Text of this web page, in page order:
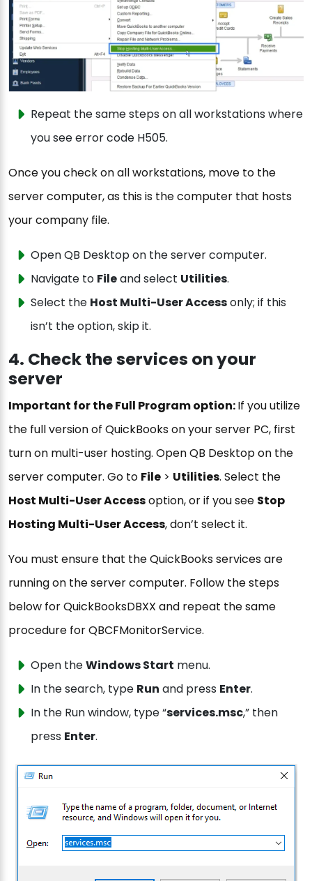
Repeat the same steps on all workstations where
you see error code H505.
Once you check on all workstations, move to the
server computer, as this is the computer that hosts
your company file.
Open QB Desktop on the server computer.
Navigate to Fileand select Utilities.
Select the Host Multi-User Accessonly; if this
isn’t the option, skip it.
4. Check the services on your
server
Important for the Full Program option:If you utilize
the full version of QuickBooks on your server PC, first
turn on multi-user hosting. Open QB Desktop on the
server computer. Go to File > Utilities. Select the
Host Multi-User Accessoption, or if you see Stop
Hosting Multi-User Access, don’t select it.
You must ensure that the QuickBooks services are
running on the server computer. Follow the steps
below for QuickBooksDBXX and repeat the same
procedure for QBCFMonitorService.
Open theWindows Start menu.
In the search, type Run and press Enter.
In the Run window, type “services.msc,” then
press Enter.